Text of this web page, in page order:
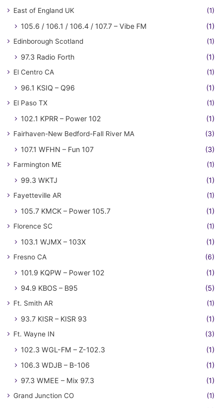
East of England UK (1)
105.6 / 106.1 / 106.4 / 107.7 – Vibe FM (1)
Edinborough Scotland (1)
97.3 Radio Forth (1)
El Centro CA (1)
96.1 KSIQ – Q96 (1)
El Paso TX (1)
102.1 KPRR – Power 102 (1)
Fairhaven-New Bedford-Fall River MA (3)
107.1 WFHN – Fun 107 (3)
Farmington ME (1)
99.3 WKTJ (1)
Fayetteville AR (1)
105.7 KMCK – Power 105.7 (1)
Florence SC (1)
103.1 WJMX – 103X (1)
Fresno CA (6)
101.9 KQPW – Power 102
(1)
94.9 KBOS – B95
(5)
Ft. Smith AR (1)
93.7 KISR – KISR 93 (1)
Ft. Wayne IN (3)
102.3 WGL-FM – Z-102.3
(1)
106.3 WDJB – B-106
(1)
97.3 WMEE – Mix 97.3
(1)
Grand Junction CO (1)